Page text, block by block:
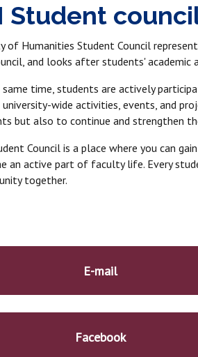
Student
of Humanities Student Council
and looks after students' academic
time, students are actively
university-wide activities, events, and
but also to continue and strengthen
Council is a place where you can
an active part of faculty life. Every
together.
E-mail
Facebook